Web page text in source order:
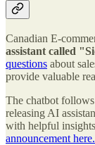
Canadian E-
assistant called
questions about
provide valuable
The chatbot
releasing AI
with helpful
announcement here.